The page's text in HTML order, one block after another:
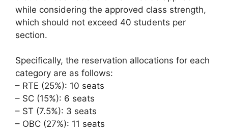
while considering the approved class strength,
which should not exceed 40 students per
section.
Specifically, the reservation allocations for each
category are as follows:
– RTE (25%): 10 seats
– SC (15%): 6 seats
– ST (7.5%): 3 seats
– OBC (27%): 11 seats